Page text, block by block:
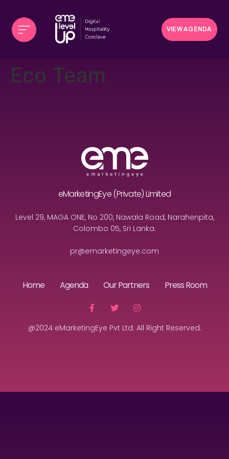
VIEW AGENDA
Eco Team
eMarketingEye (Private) Limited
Level 29, MAGA ONE, No 200, Nawala Road, Narahenpita,
Colombo 05, Sri Lanka.
pr@emarketingeye.com
Home Agenda Our Partners Press Room
@2024 eMarketingEye Pvt Ltd. All Right Reserved.